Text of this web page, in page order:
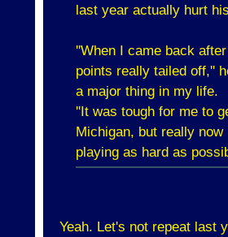
last year actually hurt
''When I came back
points really tailed off,''
a major thing in my life.
''It was tough for me to
Michigan, but really
playing as hard as
Yeah. Let's not repeat last